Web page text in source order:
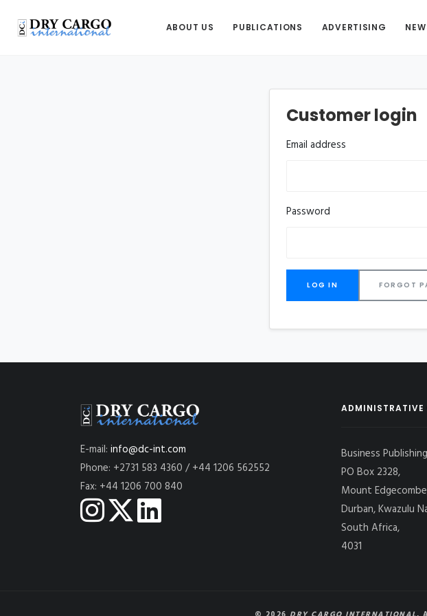
ABOUT US PUBLICATIONS ADVERTISING
Customer login
Email address
Password
FORGOT
E-mail: info@dc-int.com
Phone: +2731 583 4360 / +44 1206 562552
Fax: +44 1206 700 840
ADMINISTRATIVE
Business
PO Box 2328,
Mount
Durban, Kwazulu
South Africa,
4031